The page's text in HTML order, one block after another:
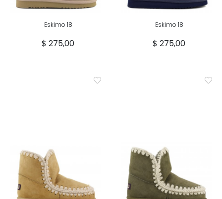
Eskimo 18
$ 275,00
Eskimo 18
$ 275,00